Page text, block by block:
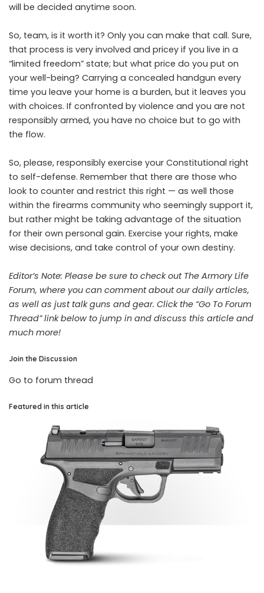
will be decided anytime soon.
So, team, is it worth it? Only you can make that call. Sure,
that process is very involved and pricey if you live in a
“limited freedom” state; but what price do you put on
your well-being? Carrying a concealed handgun every
time you leave your home is a burden, but it leaves you
with choices. If confronted by violence and you are not
responsibly armed, you have no choice but to go with
the flow.
So, please, responsibly exercise your Constitutional right
to self-defense. Remember that there are those who
look to counter and restrict this right — as well those
within the firearms community who seemingly support it,
but rather might be taking advantage of the situation
for their own personal gain. Exercise your rights, make
wise decisions, and take control of your own destiny.
Editor’s Note: Please be sure to check out The Armory Life
Forum, where you can comment about our daily articles,
as well as just talk guns and gear. Click the “Go To Forum
Thread” link below to jump in and discuss this article and
much more!
Join the Discussion
Go to forum thread
Featured in this article